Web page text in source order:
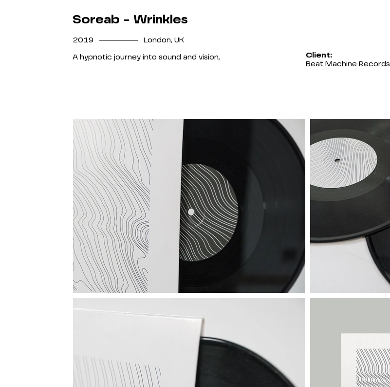
Soreab - Wrinkles
2019 London, UK
A hypnotic journey into sound and vision,
Beat Machine Records
Client: